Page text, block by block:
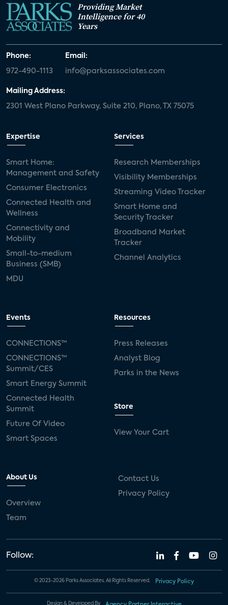
Providing Market
Intelligence for 40
Years
Phone:
972-490-1113
Email:
info@parksassociates.com
Mailing Address:
2301 West Plano Parkway, Suite 210, Plano, TX 75075
Expertise
Smart Home:
Management and Safety
Consumer Electronics
Connected Health and
Wellness
Connectivity and
Mobility
Small-to-medium
Business (SMB)
MDU
Services
Research Memberships
Visibility Memberships
Streaming Video Tracker
Smart Home and
Security Tracker
Broadband Market
Tracker
Channel Analytics
Events
CONNECTIONS™
CONNECTIONS™
Summit/CES
Smart Energy Summit
Connected Health
Summit
Future Of Video
Smart Spaces
Resources
Press Releases
Analyst Blog
Parks in the News
Store
View Your Cart
About Us
Overview
Team
Contact Us
Privacy Policy
Follow:
© 2023-2026 Parks Associates. All Rights Reserved. Privacy Policy
Design & Developed By